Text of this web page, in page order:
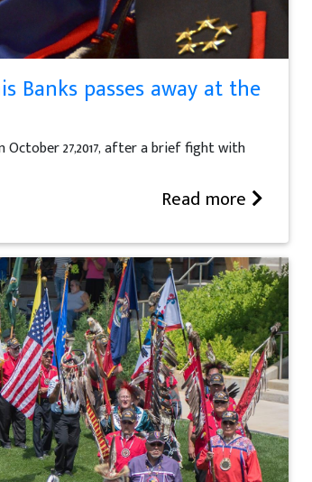
Banks passes away at the
October 27,2017, after a brief fight with
Read more